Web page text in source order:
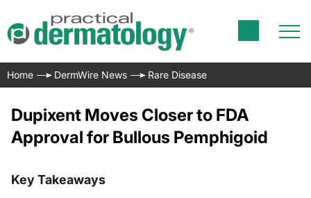
Home DermWire News Rare Disease
Dupixent Moves Closer to FDA
Approval for Bullous Pemphigoid
Key Takeaways